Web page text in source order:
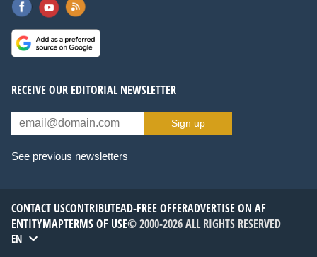
RECEIVE OUR EDITORIAL NEWSLETTER
Sign up
See previous newsletters
CONTACT USCONTRIBUTEAD-FREE OFFERADVERTISE ON AF
ENTITYMAPTERMS OF USE© 2000-2026 ALL RIGHTS RESERVED
EN